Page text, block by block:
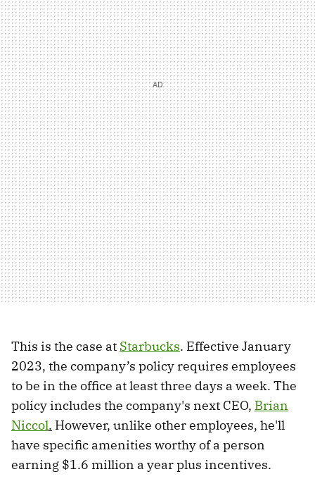
This is the case at Starbucks. Effective January
2023, the company’s policy requires employees
to be in the office at least three days a week. The
policy includes the company's next CEO, Brian
Niccol. However, unlike other employees, he'll
have specific amenities worthy of a person
earning $1.6 million a year plus incentives.